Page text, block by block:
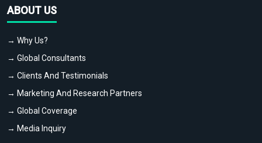
ABOUT US
→ Why Us?
→ Global Consultants
→ Clients And Testimonials
→ Marketing And Research Partners
→ Global Coverage
→ Media Inquiry